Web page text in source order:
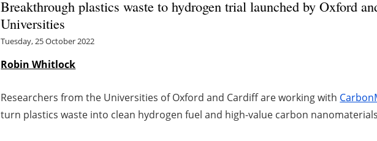
Breakthrough plastics waste to hydrogen trial launched by Oxford
Universities
Tuesday, 25 October 2022
Robin Whitlock
Researchers from the Universities of Oxford and Cardiff are working with
turn plastics waste into clean hydrogen fuel and high-value carbon